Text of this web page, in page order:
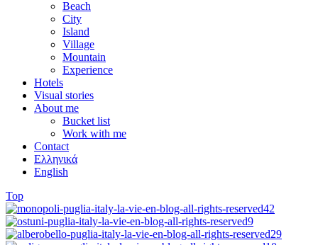
Beach
City
Island
Village
Mountain
Experience
Hotels
Visual stories
About me
Bucket list
Work with me
Contact
Ελληνικά
English
Top